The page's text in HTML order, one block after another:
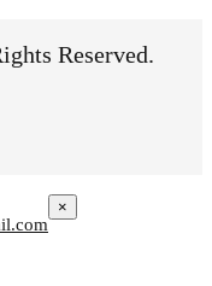
Reserved.
×